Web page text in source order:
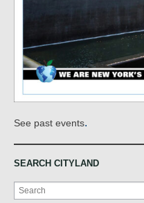
See past events.
SEARCH CITYLAND
Search